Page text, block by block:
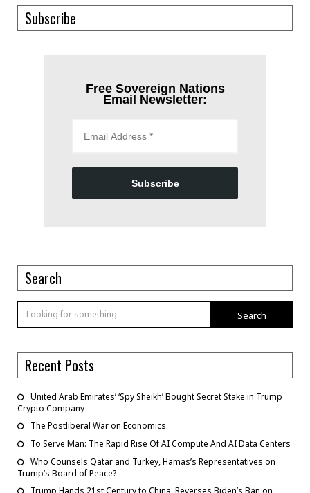
Subscribe
Free Sovereign Nations
Email Newsletter:
Subscribe
Search
Search
Recent Posts
United Arab Emirates’ ‘Spy Sheikh’ Bought Secret Stake in Trump
Crypto Company
The Postliberal War on Economics
To Serve Man: The Rapid Rise Of AI Compute And AI Data Centers
Who Counsels Qatar and Turkey, Hamas’s Representatives on
Trump’s Board of Peace?
Trump Hands 21st Century to China, Reverses Biden’s Ban on